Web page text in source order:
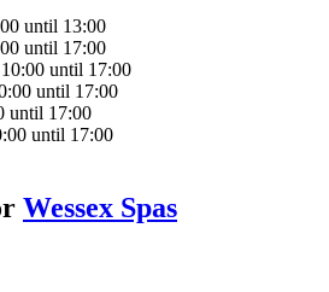
until 13:00
until 17:00
until 17:00
until 17:00
until 17:00
until 17:00
Wessex Spas